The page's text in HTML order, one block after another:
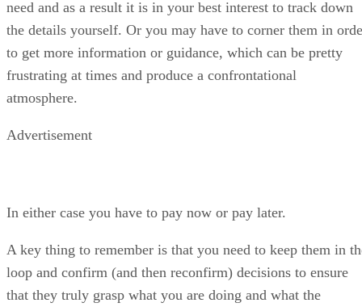
Advertisement
In either case you have to pay now or pay later.
outcomes are going to be.
3. Difficult– I have dealt with customers that are just plain
mean, where every suggestion is met with a very negative
“oh please” as in “oh please tell me why I’m so much